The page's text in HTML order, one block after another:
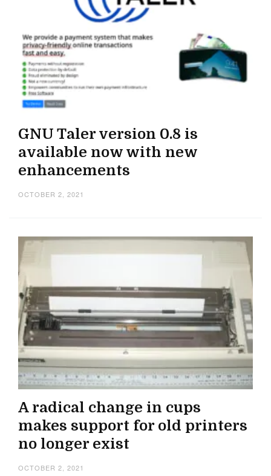
GNU Taler version 0.8 is
available now with new
enhancements
OCTOBER 2, 2021
A radical change in cups
makes support for old printers
no longer exist
OCTOBER 2, 2021